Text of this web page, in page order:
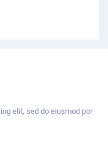
elit, sed do eiusmod por